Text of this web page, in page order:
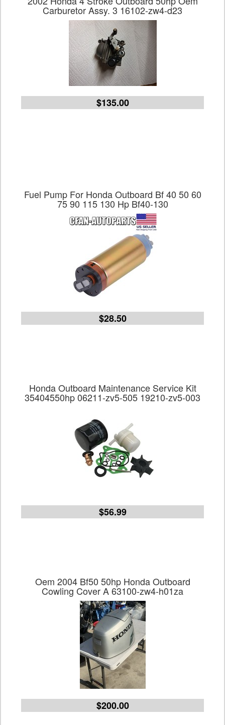
Carburetor Assy. 3 16102-zw4-d23
$135.00
Fuel Pump For Honda Outboard Bf 40 50 60
75 90 115 130 Hp Bf40-130
$28.50
Honda Outboard Maintenance Service Kit
35404550hp 06211-zv5-505 19210-zv5-003
$56.99
Oem 2004 Bf50 50hp Honda Outboard
Cowling Cover A 63100-zw4-h01za
$200.00